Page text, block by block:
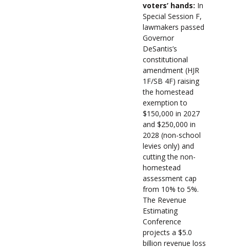
voters’ hands: In
Special Session F,
lawmakers passed
Governor
DeSantis’s
constitutional
amendment (HJR
1F/SB 4F) raising
the homestead
exemption to
$150,000 in 2027
and $250,000 in
2028 (non-school
levies only) and
cutting the non-
homestead
assessment cap
from 10% to 5%.
The Revenue
Estimating
Conference
projects a $5.0
billion revenue loss